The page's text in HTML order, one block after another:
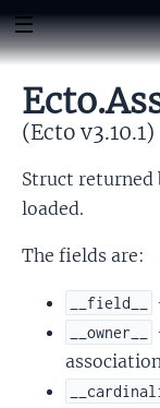
(Ecto v3.10.1)
Struct returned
loaded.
The fields are:
__field__
__owner__